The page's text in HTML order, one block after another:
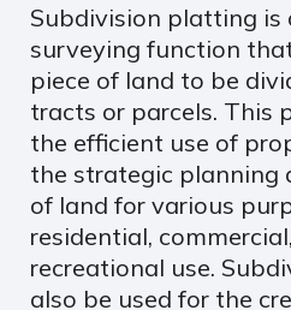
Subdivision platting is
surveying function
piece of land to be
tracts or parcels. This
the efficient use of
the strategic planning
of land for various
residential,
recreational use.
also be used for the